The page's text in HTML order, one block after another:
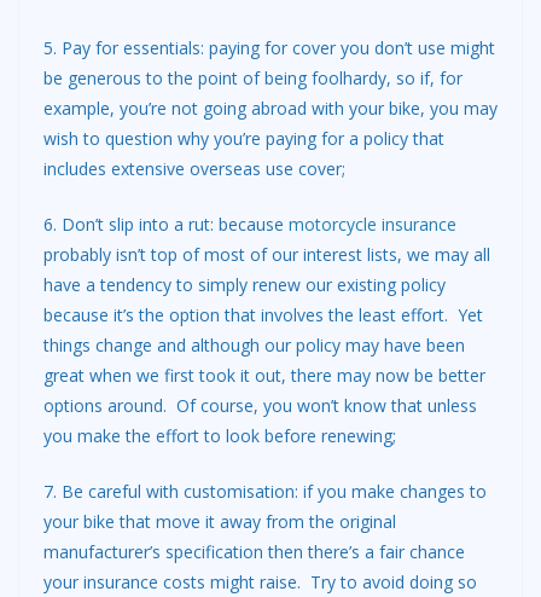
5. Pay for essentials: paying for cover you don’t use might
be generous to the point of being foolhardy, so if, for
example, you’re not going abroad with your bike, you may
wish to question why you’re paying for a policy that
includes extensive overseas use cover;
6. Don’t slip into a rut: because motorcycle insurance
probably isn’t top of most of our interest lists, we may all
have a tendency to simply renew our existing policy
because it’s the option that involves the least effort. Yet
things change and although our policy may have been
great when we first took it out, there may now be better
options around. Of course, you won’t know that unless
you make the effort to look before renewing;
7. Be careful with customisation: if you make changes to
your bike that move it away from the original
manufacturer’s specification then there’s a fair chance
your insurance costs might raise. Try to avoid doing so